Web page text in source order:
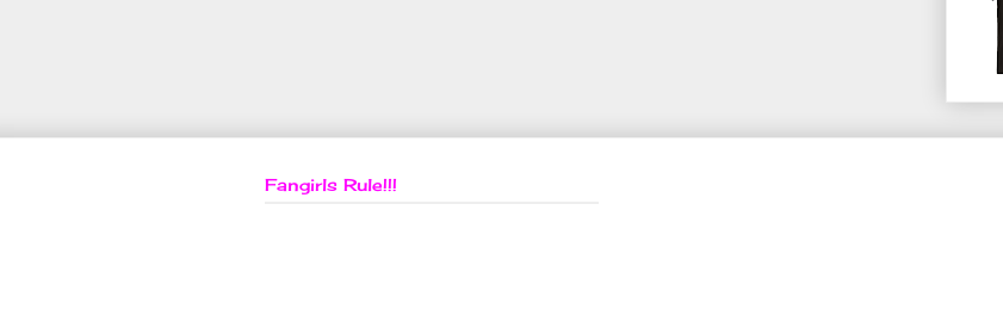
Fangirls Rule!!!